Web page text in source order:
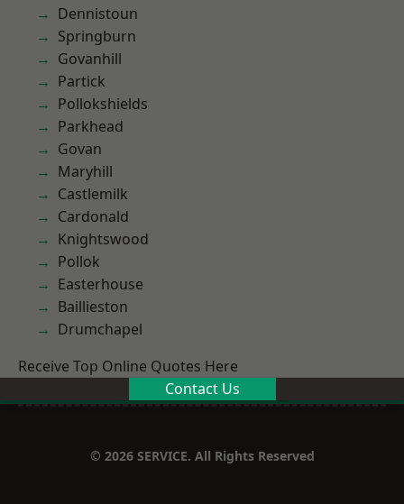
Dennistoun
Springburn
Govanhill
Partick
Pollokshields
Parkhead
Govan
Maryhill
Castlemilk
Cardonald
Knightswood
Pollok
Easterhouse
Baillieston
Drumchapel
Receive Top Online Quotes Here
Contact Us
© 2026 SERVICE. All Rights Reserved